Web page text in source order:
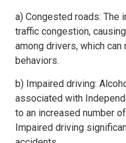
a) Congested roads: The
traffic congestion,
among drivers, which
behaviors.
b) Impaired driving:
associated with
to an increased number
Impaired driving